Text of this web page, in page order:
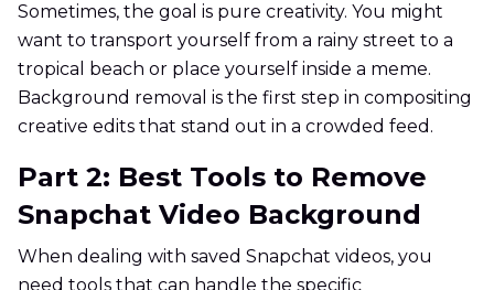
Sometimes, the goal is pure creativity. You might
want to transport yourself from a rainy street to a
tropical beach or place yourself inside a meme.
Background removal is the first step in compositing
creative edits that stand out in a crowded feed.
Part 2: Best Tools to Remove
Snapchat Video Background
When dealing with saved Snapchat videos, you
need tools that can handle the specific